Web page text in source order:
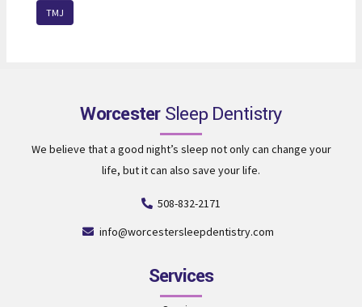
TMJ
WorcesterSleep Dentistry
We believe that a good night’s sleep not only can change your
life, but it can also save your life.
508-832-2171
info@worcestersleepdentistry.com
Services